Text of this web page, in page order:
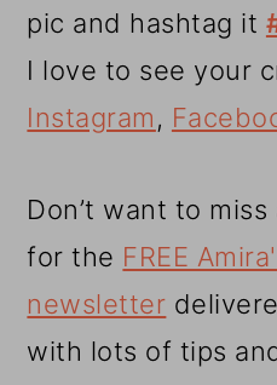
pic and hashtag it
I love to see your
Instagram,
Don’t want to
for the FREE
newsletter
with lots of tips